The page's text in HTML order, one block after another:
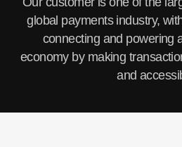
global payments industry,
connecting and powering
economy by making
and